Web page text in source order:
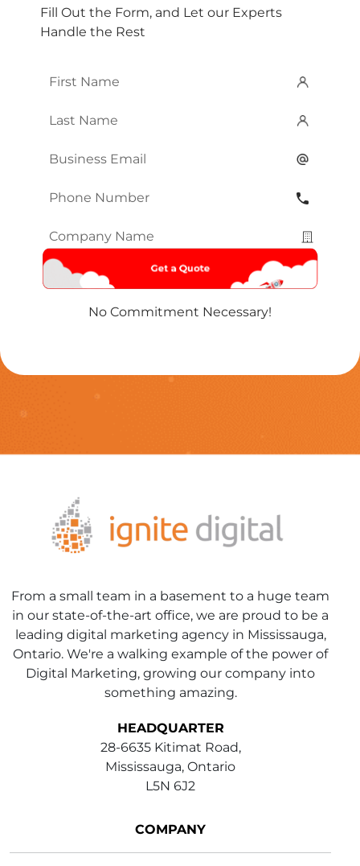
Fill Out the Form, and Let our Experts
Handle the Rest
First
Last
Email*
Phone
Company
Name*
No Commitment Necessary!
From a small team in a basement to a huge team
in our state-of-the-art office, we are proud to be a
leading digital marketing agency in Mississauga,
Ontario. We're a walking example of the power of
Digital Marketing, growing our company into
something amazing.
HEADQUARTER
28-6635 Kitimat Road,
Mississauga, Ontario
L5N 6J2
COMPANY